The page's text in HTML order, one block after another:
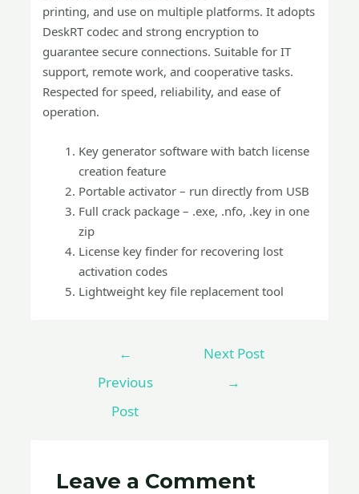
printing, and use on multiple platforms. It adopts
DeskRT codec and strong encryption to
guarantee secure connections. Suitable for IT
support, remote work, and cooperative tasks.
Respected for speed, reliability, and ease of
operation.
Key generator software with batch license
creation feature
Portable activator – run directly from USB
Full crack package – .exe, .nfo, .key in one
zip
License key finder for recovering lost
activation codes
Lightweight key file replacement tool
←
Previous
Post
Next Post
→
Leave a Comment